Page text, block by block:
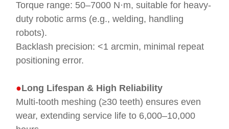
Torque range: 50–7000 N·m, suitable for heavy-
duty robotic arms (e.g., welding, handling
robots).
Backlash precision: <1 arcmin, minimal repeat
positioning error.
●Long Lifespan & High Reliability
Multi-tooth meshing (≥30 teeth) ensures even
wear, extending service life to 6,000–10,000